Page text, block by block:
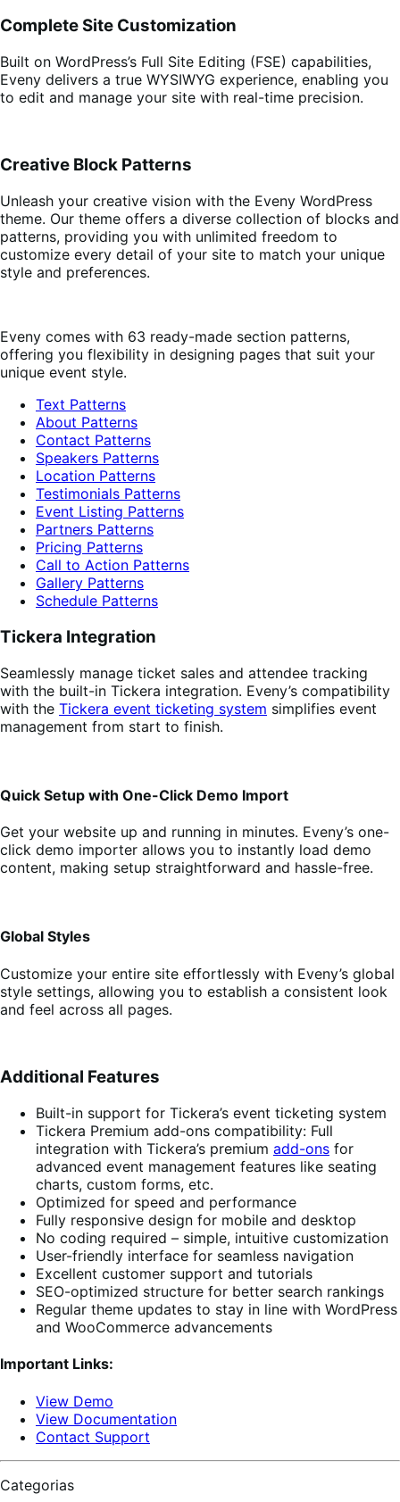
Complete Site Customization
Built on WordPress’s Full Site Editing (FSE) capabilities,
Eveny delivers a true WYSIWYG experience, enabling you
to edit and manage your site with real-time precision.
Creative Block Patterns
Unleash your creative vision with the Eveny WordPress
theme. Our theme offers a diverse collection of blocks and
patterns, providing you with unlimited freedom to
customize every detail of your site to match your unique
style and preferences.
Eveny comes with 63 ready-made section patterns,
offering you flexibility in designing pages that suit your
unique event style.
Text Patterns
About Patterns
Contact Patterns
Speakers Patterns
Location Patterns
Testimonials Patterns
Event Listing Patterns
Partners Patterns
Pricing Patterns
Call to Action Patterns
Gallery Patterns
Schedule Patterns
Tickera Integration
Seamlessly manage ticket sales and attendee tracking
with the built-in Tickera integration. Eveny’s compatibility
with the Tickera event ticketing system simplifies event
management from start to finish.
Quick Setup with One-Click Demo Import
Get your website up and running in minutes. Eveny’s one-
click demo importer allows you to instantly load demo
content, making setup straightforward and hassle-free.
Global Styles
Customize your entire site effortlessly with Eveny’s global
style settings, allowing you to establish a consistent look
and feel across all pages.
Additional Features
Built-in support for Tickera’s event ticketing system
Tickera Premium add-ons compatibility: Full
integration with Tickera’s premium add-ons for
advanced event management features like seating
charts, custom forms, etc.
Optimized for speed and performance
Fully responsive design for mobile and desktop
No coding required – simple, intuitive customization
User-friendly interface for seamless navigation
Excellent customer support and tutorials
SEO-optimized structure for better search rankings
Regular theme updates to stay in line with WordPress
and WooCommerce advancements
Important Links:
View Demo
View Documentation
Contact Support
Categorias